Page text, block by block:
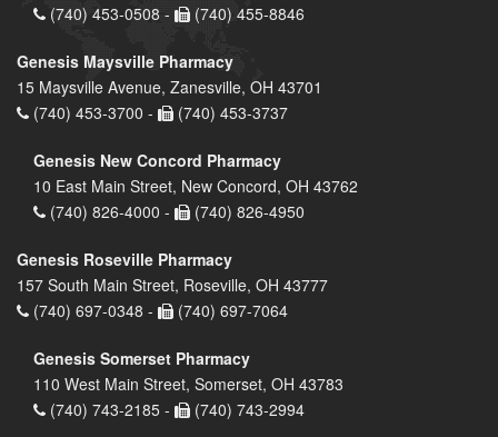
(740) 453-0508 -
(740) 455-8846
Genesis Maysville Pharmacy
15 Maysville Avenue, Zanesville, OH 43701
(740) 453-3700 -
(740) 453-3737
Genesis New Concord Pharmacy
10 East Main Street, New Concord, OH 43762
(740) 826-4000 -
(740) 826-4950
Genesis Roseville Pharmacy
157 South Main Street, Roseville, OH 43777
(740) 697-0348 -
(740) 697-7064
Genesis Somerset Pharmacy
110 West Main Street, Somerset, OH 43783
(740) 743-2185 -
(740) 743-2994